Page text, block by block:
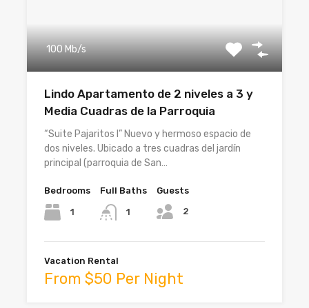
100 Mb/s
Lindo Apartamento de 2 niveles a 3 y
Media Cuadras de la Parroquia
“Suite Pajaritos I” Nuevo y hermoso espacio de
dos niveles. Ubicado a tres cuadras del jardín
principal (parroquia de San…
Bedrooms
1
Full Baths
1
Guests
2
Vacation Rental
From $50 Per Night